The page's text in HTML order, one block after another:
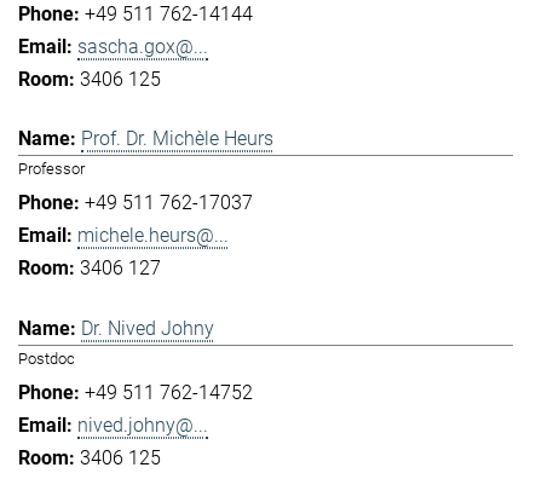
+49 511 762-14144
sascha.gox@...
3406 125
Prof. Dr. Michèle Heurs
Professor
+49 511 762-17037
michele.heurs@...
3406 127
Dr. Nived Johny
Postdoc
+49 511 762-14752
nived.johny@...
3406 125